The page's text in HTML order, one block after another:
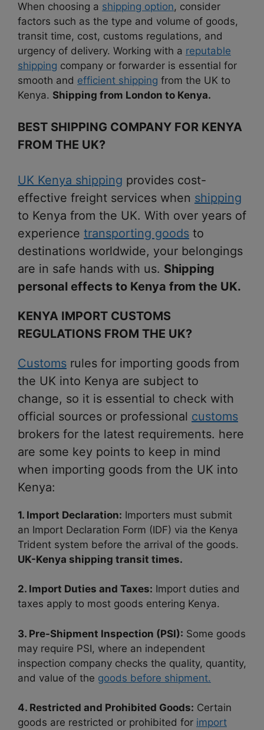
When choosing a shipping option, consider
factors such as the type and volume of goods,
transit time, cost, customs regulations, and
urgency of delivery. Working with a reputable
shipping company or forwarder is essential for
smooth and efficient shipping from the UK to
Kenya. Shipping from London to Kenya.
BEST SHIPPING COMPANY FOR KENYA
FROM THE UK?
UK Kenya shipping provides cost-
effective freight services when shipping
to Kenya from the UK. With over years of
experience transporting goods to
destinations worldwide, your belongings
are in safe hands with us. Shipping
personal effects to Kenya from the UK.
KENYA IMPORT CUSTOMS
REGULATIONS FROM THE UK?
Customs rules for importing goods from
the UK into Kenya are subject to
change, so it is essential to check with
official sources or professional customs
brokers for the latest requirements. here
are some key points to keep in mind
when importing goods from the UK into
Kenya:
1. Import Declaration: Importers must submit
an Import Declaration Form (IDF) via the Kenya
Trident system before the arrival of the goods.
UK-Kenya shipping transit times.
2. Import Duties and Taxes: Import duties and
taxes apply to most goods entering Kenya.
3. Pre-Shipment Inspection (PSI): Some goods
may require PSI, where an independent
inspection company checks the quality, quantity,
and value of the goods before shipment.
4. Restricted and Prohibited Goods: Certain
goods are restricted or prohibited for import